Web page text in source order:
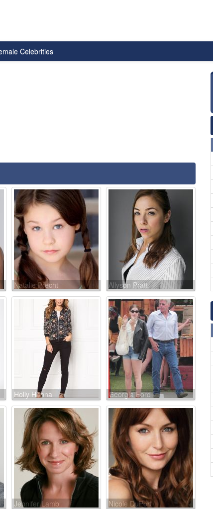
Celebrities
Natalie Precht Allyson Pratt
Holly Hanna Georgia Ford
Jennifer Lamb Nicole DuPort